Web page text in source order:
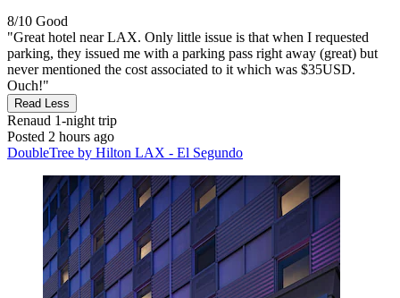
8/10 Good
"Great hotel near LAX. Only little issue is that when I requested
parking, they issued me with a parking pass right away (great) but
never mentioned the cost associated to it which was $35USD.
Ouch!"
Read Less
Renaud 1-night trip
Posted 2 hours ago
DoubleTree by Hilton LAX - El Segundo